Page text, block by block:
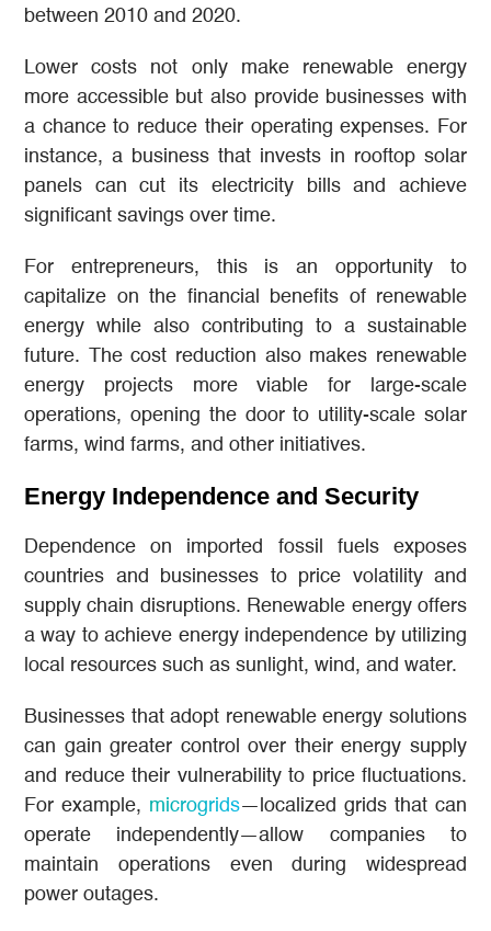
between 2010 and 2020.
Lower costs not only make renewable energy
more accessible but also provide businesses with
a chance to reduce their operating expenses. For
instance, a business that invests in rooftop solar
panels can cut its electricity bills and achieve
significant savings over time.
For entrepreneurs, this is an opportunity to
capitalize on the financial benefits of renewable
energy while also contributing to a sustainable
future. The cost reduction also makes renewable
energy projects more viable for large-scale
operations, opening the door to utility-scale solar
farms, wind farms, and other initiatives.
Energy Independence and Security
Dependence on imported fossil fuels exposes
countries and businesses to price volatility and
supply chain disruptions. Renewable energy offers
a way to achieve energy independence by utilizing
local resources such as sunlight, wind, and water.
Businesses that adopt renewable energy solutions
can gain greater control over their energy supply
and reduce their vulnerability to price fluctuations.
For example, microgrids—localized grids that can
operate independently—allow companies to
maintain operations even during widespread
power outages.